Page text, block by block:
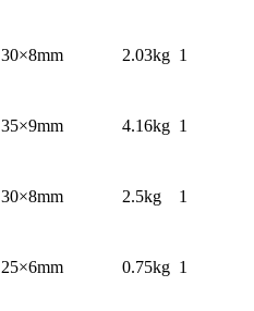
30×8mm 2.03kg 1
35×9mm 4.16kg 1
30×8mm 2.5kg 1
25×6mm 0.75kg 1